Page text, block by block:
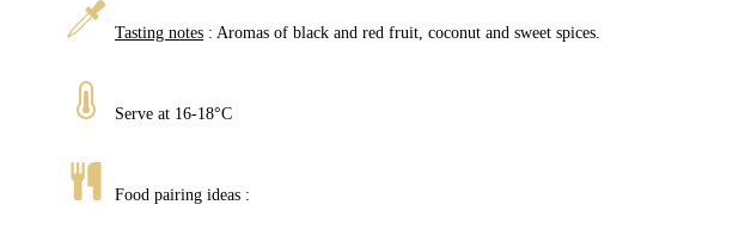
Tasting notes : Aromas of black and red fruit, coconut and sweet spices.
Serve at 16-18°C
Food pairing ideas :